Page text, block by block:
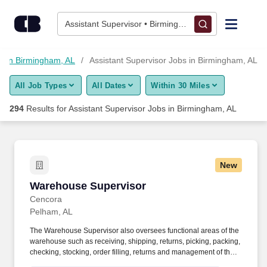
Assistant Supervisor • Birmingham, AL
Find Jobs
Upload Resume
Career Advice
Employers / Post Job
in Birmingham, AL Assistant Supervisor Jobs in Birmingham, AL
All Job Types All Dates Within 30 Miles
294 Results forAssistant Supervisor Jobs in Birmingham, AL
New
Warehouse Supervisor
Cencora
Warehouse Supervisor
Pelham, AL
The Warehouse Supervisor also oversees functional areas of the
warehouse such as receiving, shipping, returns, picking, packing,
checking, stocking, order filling, returns and management of the